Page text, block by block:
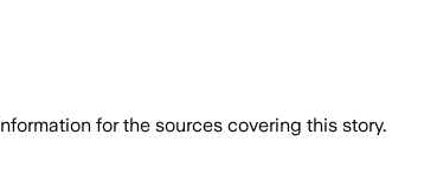
for the sources covering this story.